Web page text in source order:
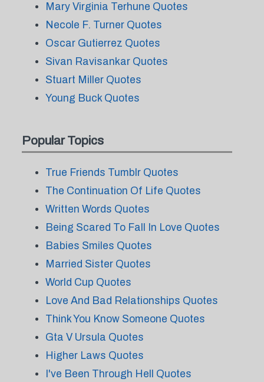
Mary Virginia Terhune Quotes
Necole F. Turner Quotes
Oscar Gutierrez Quotes
Sivan Ravisankar Quotes
Stuart Miller Quotes
Young Buck Quotes
Popular Topics
True Friends Tumblr Quotes
The Continuation Of Life Quotes
Written Words Quotes
Being Scared To Fall In Love Quotes
Babies Smiles Quotes
Married Sister Quotes
World Cup Quotes
Love And Bad Relationships Quotes
Think You Know Someone Quotes
Gta V Ursula Quotes
Higher Laws Quotes
I've Been Through Hell Quotes